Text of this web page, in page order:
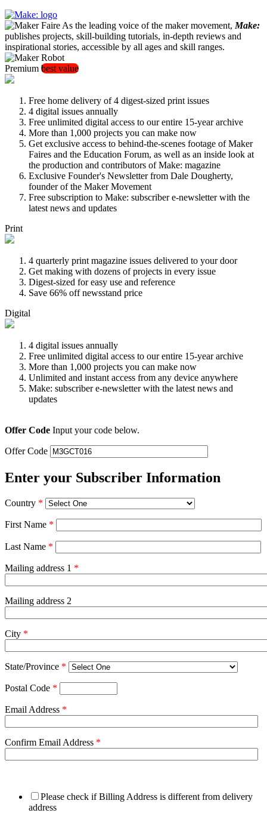
As the leading voice of the maker movement, Make:
publishes projects, skill-building tutorials, in-depth reviews and
inspirational stories, accessible by all ages and skill ranges.
Premium best value
Free home delivery of 4 digest-sized print issues
4 digital issues annually
Free unlimited digital access to our entire 15-year archive
More than 1,000 projects you can make now
Get exclusive access to behind-the-scenes footage of Maker
Faires and the Education Forum, as well as an inside look at
the production and contributors of Make: magazine
Exclusive Founder's Newsletter from Dale Dougherty,
founder of the Maker Movement
Free subscription to Make: subscriber e-newsletter with the
latest news and updates
Print
4 quarterly print magazine issues delivered to your door
Get making with dozens of projects in every issue
Digest-sized for easy use and reference
Save 66% off newsstand price
Digital
4 digital issues annually
Free unlimited digital access to our entire 15-year archive
More than 1,000 projects you can make now
Unlimited and instant access from any device anywhere
Make: subscriber e-newsletter with the latest news and
updates
Offer Code Input your code below.
Offer Code
Enter your Subscriber Information
Country *
First Name *
Last Name *
Mailing address 1 *
Mailing address 2
City *
State/Province *
Postal Code *
Email Address *
Confirm Email Address *
Please check if Billing Address is different from delivery
address